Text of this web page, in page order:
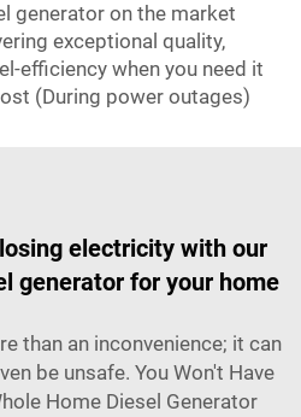
generator on the market
exceptional quality,
efficiency when you need it
(During power outages)
electricity with our
generator for your home
than an inconvenience; it can
be unsafe. You Won't Have
Home Diesel Generator